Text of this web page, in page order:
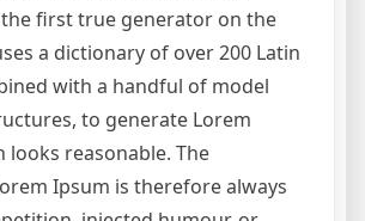
first true generator on the
a dictionary of over 200 Latin
with a handful of model
to generate Lorem
looks reasonable. The
Ipsum is therefore always